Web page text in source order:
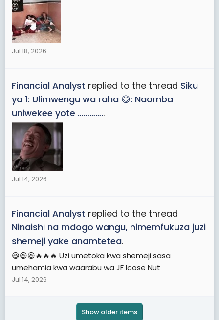
Jul 18, 2026
Financial Analyst replied to the thread Siku
ya 1: Ulimwengu wa raha 😋: Naomba
uniwekee yote …………..
Jul 14, 2026
Financial Analyst replied to the thread
Ninaishi na mdogo wangu, nimemfukuza juzi
shemeji yake anamtetea.
😆😆😆🔥🔥🔥 Uzi umetoka kwa shemeji sasa
umehamia kwa waarabu wa JF loose Nut
Jul 14, 2026
Show older items